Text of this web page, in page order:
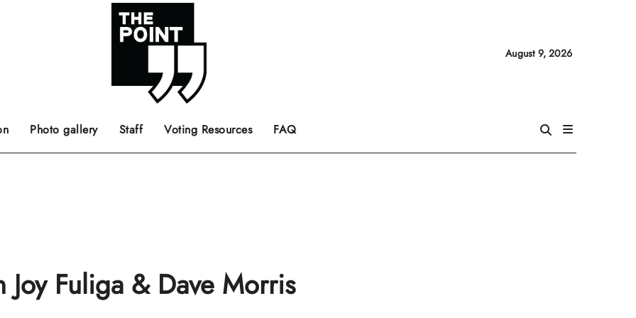
August 9, 2026
Photo gallery Staff Voting Resources FAQ
Fuliga & Dave Morris